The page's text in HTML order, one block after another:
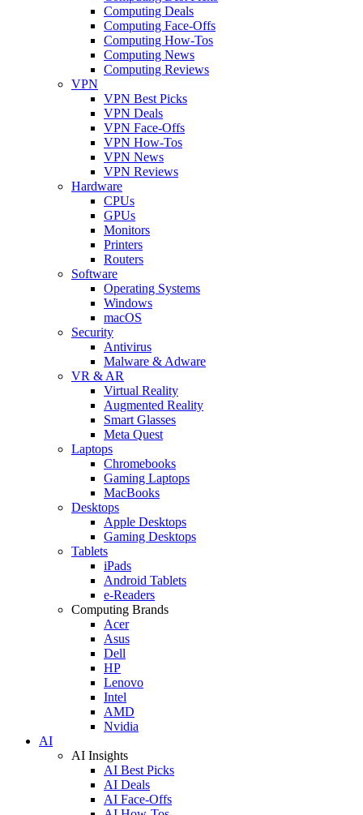
Computing Deals
Computing Face-Offs
Computing How-Tos
Computing News
Computing Reviews
VPN
VPN Best Picks
VPN Deals
VPN Face-Offs
VPN How-Tos
VPN News
VPN Reviews
Hardware
CPUs
GPUs
Monitors
Printers
Routers
Software
Operating Systems
Windows
macOS
Security
Antivirus
Malware & Adware
VR & AR
Virtual Reality
Augmented Reality
Smart Glasses
Meta Quest
Laptops
Chromebooks
Gaming Laptops
MacBooks
Desktops
Apple Desktops
Gaming Desktops
Tablets
iPads
Android Tablets
e-Readers
Computing Brands
Acer
Asus
Dell
HP
Lenovo
Intel
AMD
Nvidia
AI
AI Insights
AI Best Picks
AI Deals
AI Face-Offs